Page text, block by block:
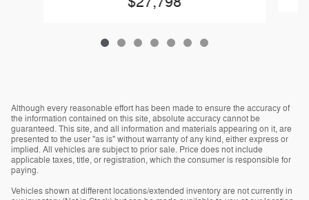
Although every reasonable effort has been made to ensure the accuracy of
the information contained on this site, absolute accuracy cannot be
guaranteed. This site, and all information and materials appearing on it, are
presented to the user "as is" without warranty of any kind, either express or
implied. All vehicles are subject to prior sale. Price does not include
applicable taxes, title, or registration, which the consumer is responsible for
paying.
Vehicles shown at different locations/extended inventory are not currently in